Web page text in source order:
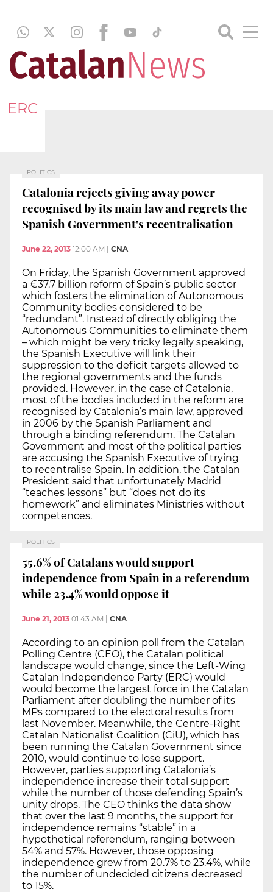
ERC
POLITICS
Catalonia rejects giving away power
recognised by its main law and regrets the
Spanish Government's recentralisation
June 22, 2013 12:00 AM CNA
On Friday, the Spanish Government approved
a €37.7 billion reform of Spain’s public sector
which fosters the elimination of Autonomous
Community bodies considered to be
“redundant”. Instead of directly obliging the
Autonomous Communities to eliminate them
– which might be very tricky legally speaking,
the Spanish Executive will link their
suppression to the deficit targets allowed to
the regional governments and the funds
provided. However, in the case of Catalonia,
most of the bodies included in the reform are
recognised by Catalonia’s main law, approved
in 2006 by the Spanish Parliament and
through a binding referendum. The Catalan
Government and most of the political parties
are accusing the Spanish Executive of trying
to recentralise Spain. In addition, the Catalan
President said that unfortunately Madrid
“teaches lessons” but “does not do its
homework” and eliminates Ministries without
competences.
POLITICS
55.6% of Catalans would support
independence from Spain in a referendum
while 23.4% would oppose it
June 21, 2013 01:43 AM CNA
According to an opinion poll from the Catalan
Polling Centre (CEO), the Catalan political
landscape would change, since the Left-Wing
Catalan Independence Party (ERC) would
would become the largest force in the Catalan
Parliament after doubling the number of its
MPs compared to the electoral results from
last November. Meanwhile, the Centre-Right
Catalan Nationalist Coalition (CiU), which has
been running the Catalan Government since
2010, would continue to lose support.
However, parties supporting Catalonia’s
independence increase their total support
while the number of those defending Spain’s
unity drops. The CEO thinks the data show
that over the last 9 months, the support for
independence remains “stable” in a
hypothetical referendum, ranging between
54% and 57%. However, those opposing
independence grew from 20.7% to 23.4%, while
the number of undecided citizens decreased
to 15%.